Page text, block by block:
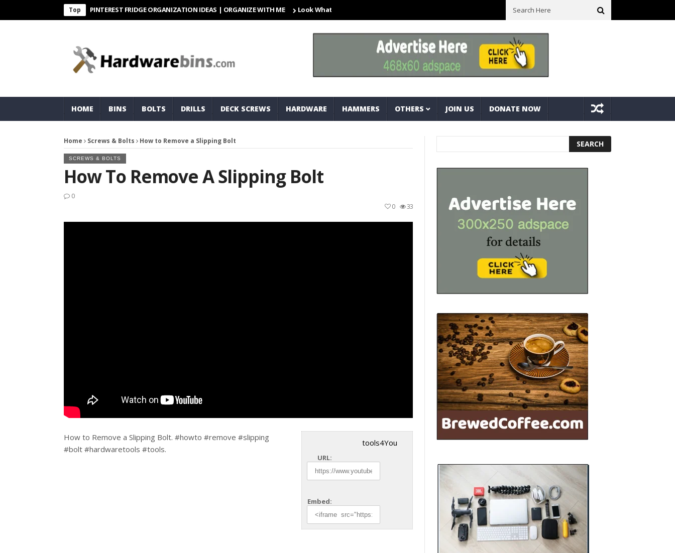
Top
PINTEREST FRIDGE ORGANIZATION IDEAS | ORGANIZE WITH ME Look What I Found! Magic Storage Boxes!! A Trick With Bolts And Nuts Very Practical Diamond Glass Cutter
HOME BINS BOLTS DRILLS DECK SCREWS HARDWARE HAMMERS OTHERS JOIN US DONATE NOW
Home Screws & Bolts How to Remove a Slipping Bolt
SCREWS & BOLTS
How To Remove A Slipping Bolt
0
33
0
tools4You
URL:
Embed:
How to Remove a Slipping Bolt. #howto #remove #slipping
#bolt #hardwaretools #tools.